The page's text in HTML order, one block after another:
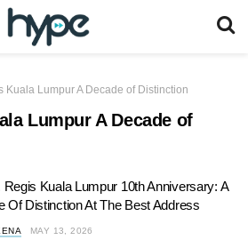
Kuala Lumpur A Decade of Distinction
Lumpur A Decade of
Regis Kuala Lumpur 10th Anniversary: A
Of Distinction At The Best Address
MAY 13, 2026